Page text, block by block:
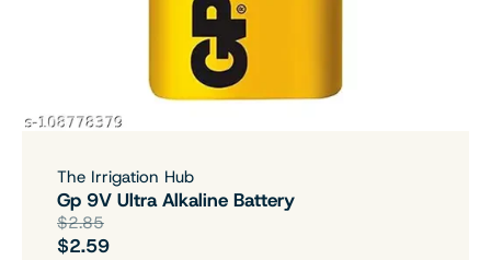
The Irrigation Hub
Gp 9V Ultra Alkaline Battery
$2.85
$2.59